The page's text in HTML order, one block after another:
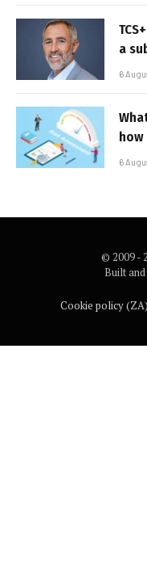
a
6
6
© 2009 -
Built
Cookie policy (ZA)